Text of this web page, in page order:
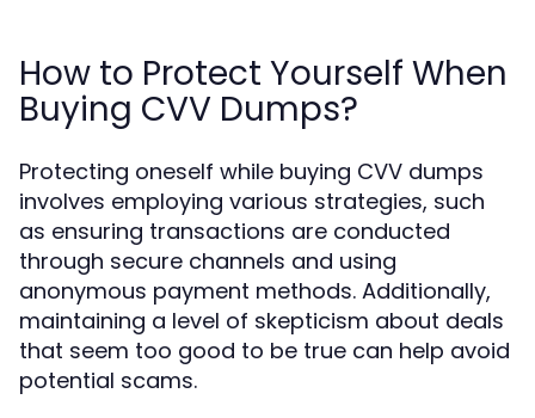
How to Protect Yourself When
Buying CVV Dumps?
Protecting oneself while buying CVV dumps
involves employing various strategies, such
as ensuring transactions are conducted
through secure channels and using
anonymous payment methods. Additionally,
maintaining a level of skepticism about deals
that seem too good to be true can help avoid
potential scams.